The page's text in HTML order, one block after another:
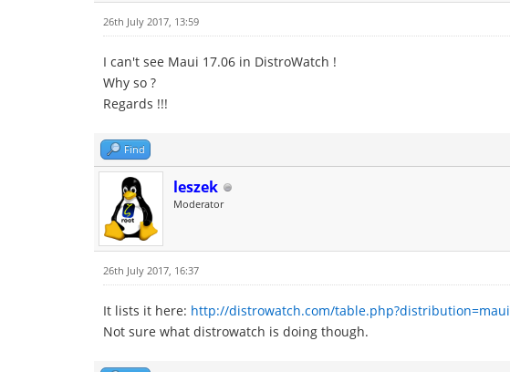
26th July 2017, 13:59
I can't see Maui 17.06 in DistroWatch !
Why so ?
Regards !!!
Find
leszek
Moderator
26th July 2017, 16:37
It lists it here: http://distrowatch.com/table.php?distribution=maui
Not sure what distrowatch is doing though.